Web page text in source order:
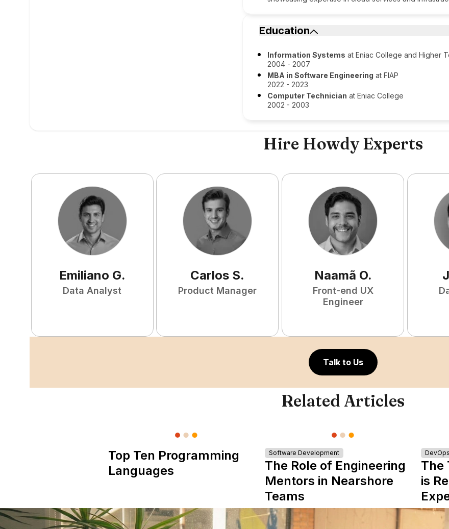
Education
Information Systems at Eniac College and Higher
2004 - 2007
MBA in Software Engineering at FIAP
2022 - 2023
Computer Technician at Eniac College
2002 - 2003
Hire Howdy Experts
Emiliano G.
Data Analyst
Carlos S.
Product Manager
Naamã O.
Front-end UX
Engineer
Talk to Us
Related Articles
Top Ten Programming
Languages
Software Development
The Role of Engineering
Mentors in Nearshore
Teams
The
is